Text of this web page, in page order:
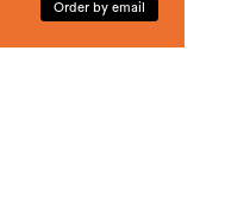
Order by email